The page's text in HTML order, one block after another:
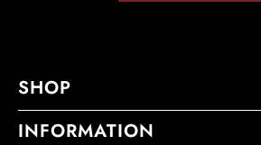
SHOP
INFORMATION